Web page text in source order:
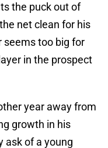
the puck out of
net clean for his
seems too big for
in the prospect
year away from
growth in his
ask of a young